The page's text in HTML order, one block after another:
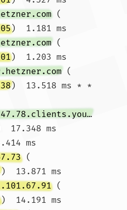
(
)  1.181 ms
(
)  1.203 ms
(
)  13.518 ms * *
static.2.248.47.78.clients.your-server.de
17.348 ms
ms
(
)  13.871 ms
(
)  14.191 ms